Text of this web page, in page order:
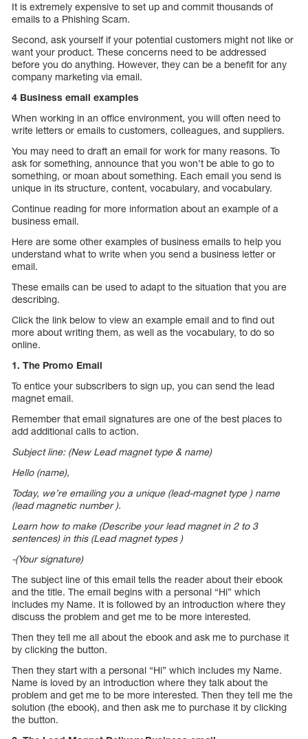
It is extremely expensive to set up and commit thousands of
emails to a Phishing Scam.
Second, ask yourself if your potential customers might not like or
want your product. These concerns need to be addressed
before you do anything. However, they can be a benefit for any
company marketing via email.
4 Business email examples
When working in an office environment, you will often need to
write letters or emails to customers, colleagues, and suppliers.
You may need to draft an email for work for many reasons. To
ask for something, announce that you won’t be able to go to
something, or moan about something. Each email you send is
unique in its structure, content, vocabulary, and vocabulary.
Continue reading for more information about an example of a
business email.
Here are some other examples of business emails to help you
understand what to write when you send a business letter or
email.
These emails can be used to adapt to the situation that you are
describing.
Click the link below to view an example email and to find out
more about writing them, as well as the vocabulary, to do so
online.
1. The Promo Email
To entice your subscribers to sign up, you can send the lead
magnet email.
Remember that email signatures are one of the best places to
add additional calls to action.
Subject line: (New Lead magnet type & name)
Hello (name),
Today, we’re emailing you a unique (lead-magnet type ) name
(lead magnetic number ).
Learn how to make (Describe your lead magnet in 2 to 3
sentences) in this (Lead magnet types )
-(Your signature)
The subject line of this email tells the reader about their ebook
and the title. The email begins with a personal “Hi” which
includes my Name. It is followed by an introduction where they
discuss the problem and get me to be more interested.
Then they tell me all about the ebook and ask me to purchase it
by clicking the button.
Then they start with a personal “Hi” which includes my Name.
Name is loved by an introduction where they talk about the
problem and get me to be more interested. Then they tell me the
solution (the ebook), and then ask me to purchase it by clicking
the button.